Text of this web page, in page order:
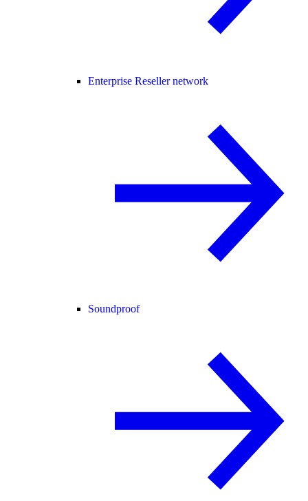
Enterprise Reseller network
Soundproof